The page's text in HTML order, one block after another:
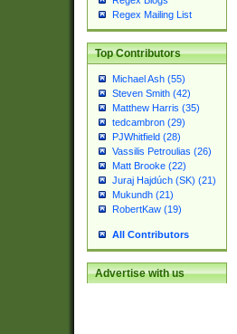
Regex Mailing List
Top Contributors
Michael Ash (55)
Steven Smith (42)
Matthew Harris (35)
tedcambron (29)
PJWhitfield (28)
Vassilis Petroulias (26)
Matt Brooke (22)
Juraj Hajdúch (SK) (21)
Mukundh (21)
RobertKaw (19)
All Contributors
Advertise with us